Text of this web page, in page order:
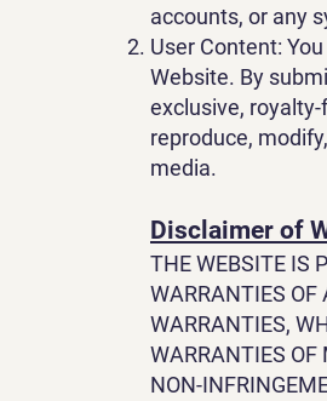
accounts, or any
User Content:
Website. By
exclusive,
reproduce,
media.
Disclaimer of
THE WEBSITE IS
WARRANTIES OF
WARRANTIES,
WARRANTIES OF
NON-